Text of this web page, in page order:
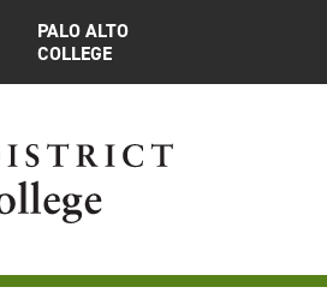
PALO ALTO
COLLEGE